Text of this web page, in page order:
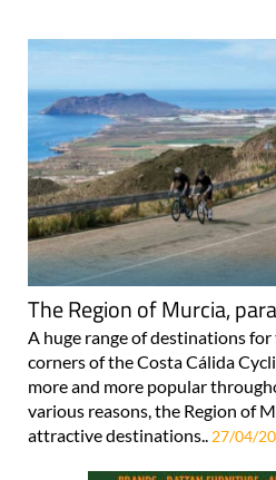
The Region of Murcia,
A huge range of destinations
corners of the Costa Cálida
more and more popular
various reasons, the Region of
attractive destinations.. 27/04/